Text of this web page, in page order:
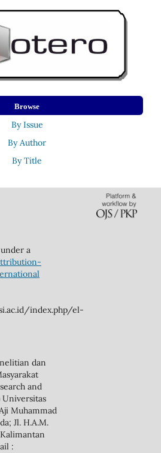
Browse
By Issue
By Author
By Title
a
index.php/el-
dan
and
Universitas
Muhammad
Jl. H.A.M.
: